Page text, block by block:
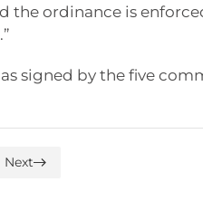
the ordinance is
as signed by the five
Next